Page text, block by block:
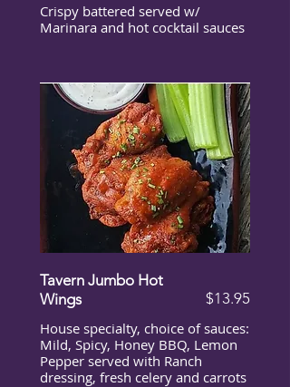
Crispy battered served w/
Marinara and hot cocktail sauces
Tavern Jumbo Hot
Wings
House specialty, choice of sauces:
Mild, Spicy, Honey BBQ, Lemon
Pepper served with Ranch
dressing, fresh celery and carrots
$13.95